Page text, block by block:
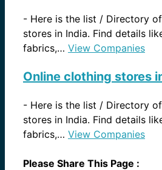
- Here is the list / Directory
stores in India. Find details
fabrics,… View Companies
Online clothing stores
- Here is the list / Directory
stores in India. Find details
fabrics,… View Companies
Please Share This Page :